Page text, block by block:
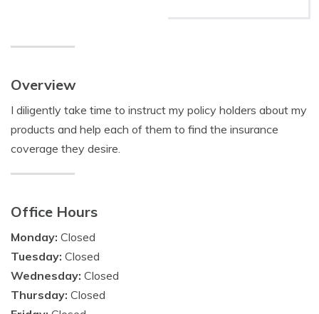
Overview
I diligently take time to instruct my policy holders about my
products and help each of them to find the insurance
coverage they desire.
Office Hours
Monday: Closed
Tuesday: Closed
Wednesday: Closed
Thursday: Closed